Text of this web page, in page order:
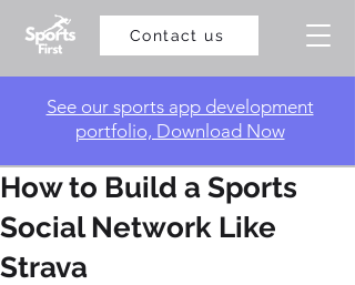
Contact us
​See our sports app development
portfolio, Download Now
How to Build a Sports
Social Network Like
Strava